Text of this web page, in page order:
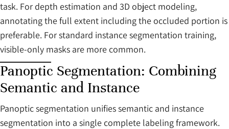
task. For depth estimation and 3D object modeling,
annotating the full extent including the occluded portion is
preferable. For standard instance segmentation training,
visible-only masks are more common.
Panoptic Segmentation: Combining
Semantic and Instance
Panoptic segmentation unifies semantic and instance
segmentation into a single complete labeling framework.